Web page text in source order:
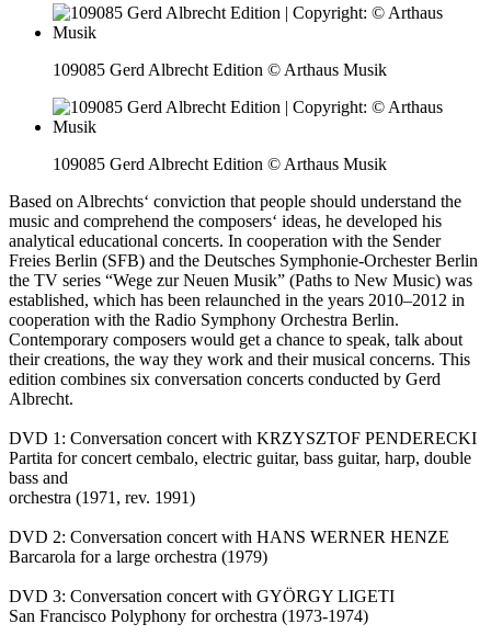
109085 Gerd Albrecht Edition © Arthaus Musik
109085 Gerd Albrecht Edition © Arthaus Musik
Based on Albrechts‘ conviction that people should understand the
music and comprehend the composers‘ ideas, he developed his
analytical educational concerts. In cooperation with the Sender
Freies Berlin (SFB) and the Deutsches Symphonie-Orchester Berlin
the TV series “Wege zur Neuen Musik” (Paths to New Music) was
established, which has been relaunched in the years 2010–2012 in
cooperation with the Radio Symphony Orchestra Berlin.
Contemporary composers would get a chance to speak, talk about
their creations, the way they work and their musical concerns. This
edition combines six conversation concerts conducted by Gerd
Albrecht.
DVD 1: Conversation concert with KRZYSZTOF PENDERECKI
Partita for concert cembalo, electric guitar, bass guitar, harp, double
bass and
orchestra (1971, rev. 1991)
DVD 2: Conversation concert with HANS WERNER HENZE
Barcarola for a large orchestra (1979)
DVD 3: Conversation concert with GYÖRGY LIGETI
San Francisco Polyphony for orchestra (1973-1974)